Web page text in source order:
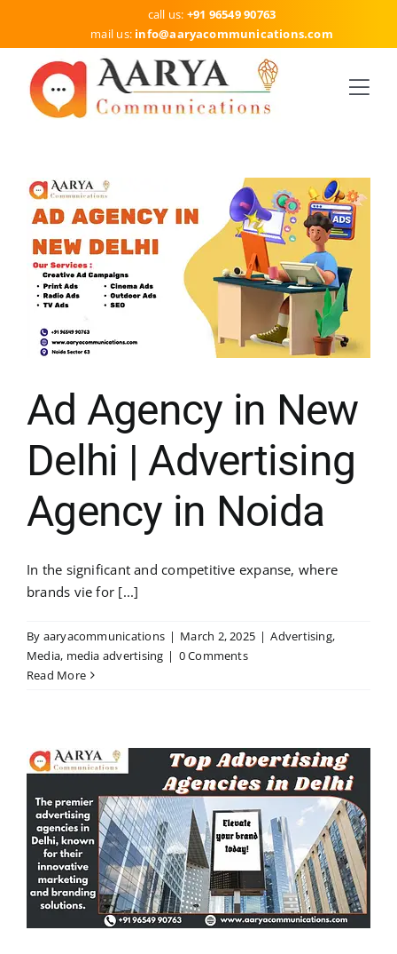
call us: +91 96549 90763
mail us: info@aaryacommunications.com
SERVICES
DELHI
ABOUT US
BLOG
Ad Agency in New
Delhi | Advertising
Agency in Noida
In the significant and competitive expanse, where
brands vie for [...]
By aaryacommunications | March 2, 2025 | Advertising,
Media, media advertising | 0 Comments
Read More